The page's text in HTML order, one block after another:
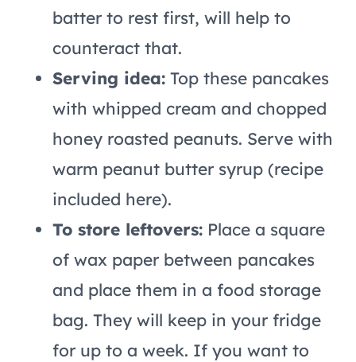
batter to rest first, will help to
counteract that.
Serving idea: Top these pancakes
with whipped cream and chopped
honey roasted peanuts. Serve with
warm peanut butter syrup (recipe
included here).
To store leftovers: Place a square
of wax paper between pancakes
and place them in a food storage
bag. They will keep in your fridge
for up to a week. If you want to